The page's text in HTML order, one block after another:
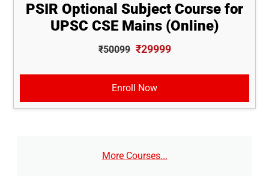
PSIR Optional Subject Course for
UPSC CSE Mains (Online)
₹50099 ₹29999
Enroll Now
More Courses...